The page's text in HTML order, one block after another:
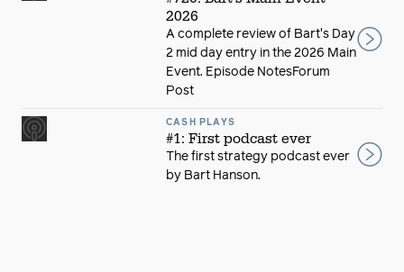
2026
A complete review of Bart's Day
2 mid day entry in the 2026 Main
Event. Episode NotesForum
Post
CASH PLAYS
#1: First podcast ever
The first strategy podcast ever
by Bart Hanson.